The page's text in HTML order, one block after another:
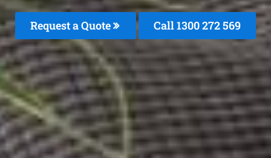
Request a Quote Call 1300 272 569